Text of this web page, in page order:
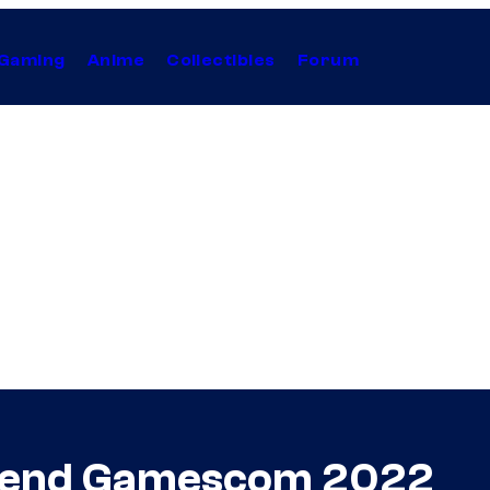
Anime Collectibles Forum
Gamescom 2022